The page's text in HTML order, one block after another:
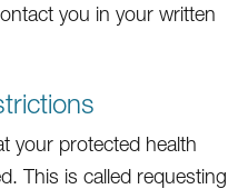
you in your written
your protected health
This is called requesting